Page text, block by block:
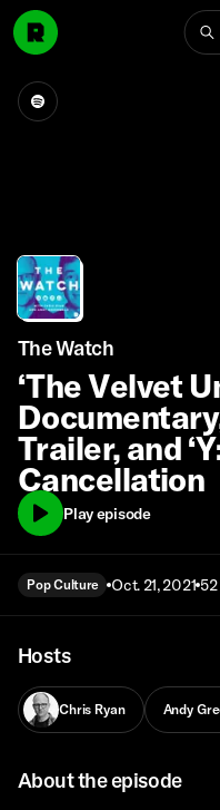
The Watch
‘The Velvet
Trailer, and
Cancellation
Play episode
Pop Culture Oct. 21, 2021
Hosts
Chris Ryan Andy
About the episode